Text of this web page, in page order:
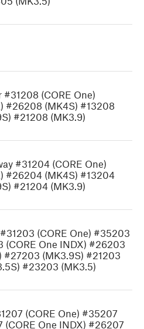
(CORE One)
#26208 (MK4S) #13208
#21208 (MK3.9)
#31204 (CORE One)
#26204 (MK4S) #13204
#21204 (MK3.9)
(CORE One) #35203
(CORE One INDX) #26203
#27203 (MK3.9S) #21203
#23203 (MK3.5)
(CORE One) #35207
(CORE One INDX) #26207